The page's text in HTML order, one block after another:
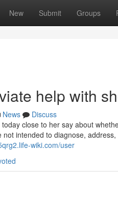
New Submit Groups
help with
News
Discuss
close to her say about
intended to diagnose,
wiki.com/user